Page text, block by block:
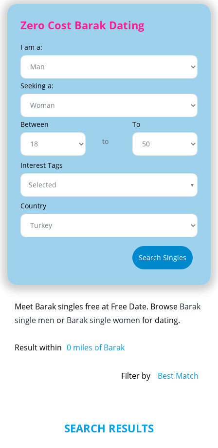
Zero Cost Barak Dating
I am a:
Seeking a:
Between
to
To
Interest Tags
Selected
Country
Search Singles
Meet Barak singles free at Free Date. Browse Barak
single men or Barak single women for dating.
Result within 0 miles of Barak
Filter by Best Match
SEARCH RESULTS